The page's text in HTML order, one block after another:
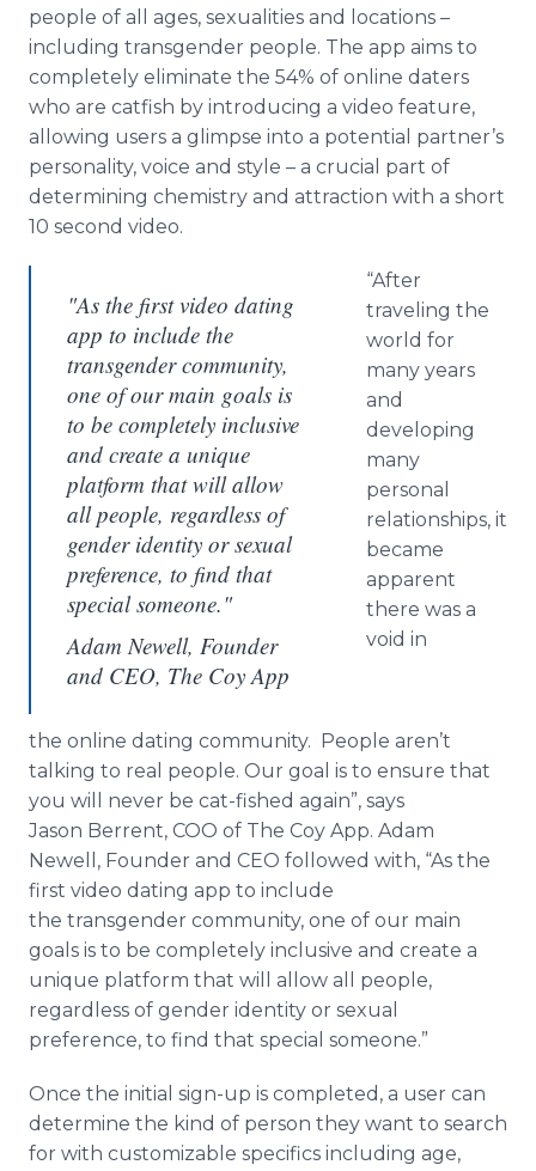
people of all ages, sexualities and locations –
including transgender people. The app aims to
completely eliminate the 54% of online daters
who are catfish by introducing a video feature,
allowing users a glimpse into a potential partner’s
personality, voice and style – a crucial part of
determining chemistry and attraction with a short
10 second video.
"As the first video dating
app to include the
transgender community,
one of our main goals is
to be completely inclusive
and create a unique
platform that will allow
all people, regardless of
gender identity or sexual
preference, to find that
special someone."
Adam Newell, Founder
and CEO, The Coy App
“After
traveling the
world for
many years
and
developing
many
personal
relationships, it
became
apparent
there was a
void in
the online dating community. People aren’t
talking to real people. Our goal is to ensure that
you will never be cat-fished again”, says
Jason Berrent, COO of The Coy App. Adam
Newell, Founder and CEO followed with, “As the
first video dating app to include
the transgender community, one of our main
goals is to be completely inclusive and create a
unique platform that will allow all people,
regardless of gender identity or sexual
preference, to find that special someone.”
Once the initial sign-up is completed, a user can
determine the kind of person they want to search
for with customizable specifics including age,